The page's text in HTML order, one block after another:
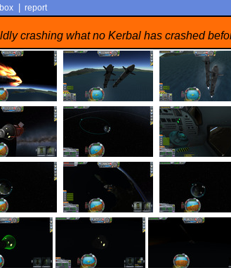
report
crashing what no Kerbal has crashed